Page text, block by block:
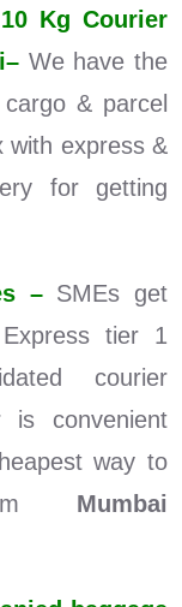
Kg Courier
We have the
& parcel
with express &
for getting
–SMEs get
tier 1
courier
is convenient
way to
Mumbai